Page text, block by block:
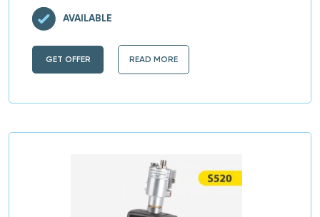
GET OFFER READ MORE
AVAILABLE